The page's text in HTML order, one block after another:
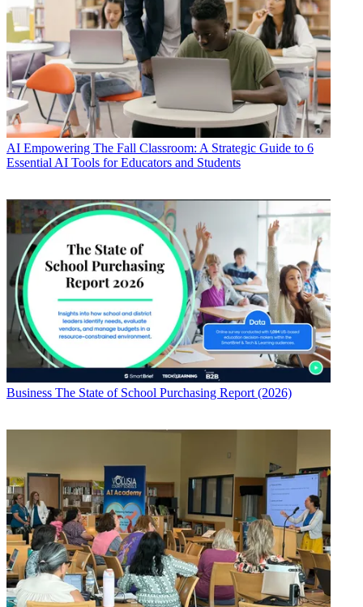
AI Empowering The Fall Classroom: A Strategic Guide to 6
Essential AI Tools for Educators and Students
Business The State of School Purchasing Report (2026)